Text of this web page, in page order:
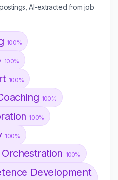
AI-extracted from job
100%
100%
100%
100%
100%
100%
100%
Development